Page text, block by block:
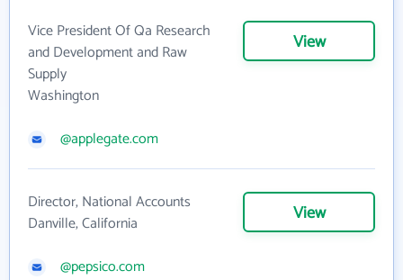
Vice President Of Qa Research
and Development and Raw
Supply
Washington
View
@applegate.com
Director, National Accounts
Danville, California
View
@pepsico.com